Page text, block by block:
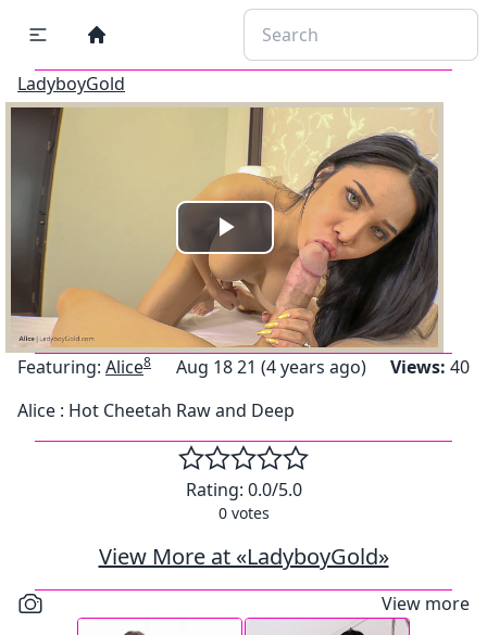
LadyboyGold
Play
Video
Featuring: Alice8 Aug 18 21 (4 years ago) Views: 40
Alice : Hot Cheetah Raw and Deep
Rating: 0.0/5.0
0votes
View More at «LadyboyGold»
View more